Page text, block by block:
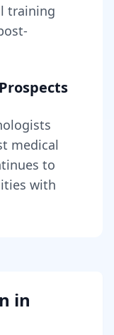
training
medical
to
with
in